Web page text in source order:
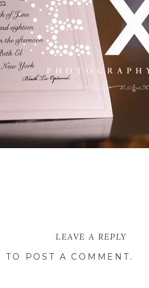
LEAVE A REPLY
TO POST A COMMENT.